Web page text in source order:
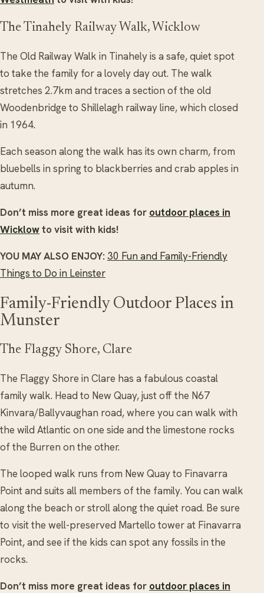
The Tinahely Railway Walk, Wicklow
The Old Railway Walk in Tinahely is a safe, quiet spot
to take the family for a lovely day out. The walk
stretches 2.7km and traces a section of the old
Woodenbridge to Shillelagh railway line, which closed
in 1964.
Each season along the walk has its own charm, from
bluebells in spring to blackberries and crab apples in
autumn.
Don’t miss more great ideas for outdoor places in
Wicklowto visit with kids!
YOU MAY ALSO ENJOY: 30 Fun and Family-Friendly
Things to Do in Leinster
Family-Friendly Outdoor Places in
Munster
The Flaggy Shore, Clare
The Flaggy Shore in Clare has a fabulous coastal
family walk. Head to New Quay, just off the N67
Kinvara/Ballyvaughan road, where you can walk with
the wild Atlantic on one side and the limestone rocks
of the Burren on the other.
The looped walk runs from New Quay to Finavarra
Point and suits all members of the family. You can walk
along the beach or stroll along the quiet road. Be sure
to visit the well-preserved Martello tower at Finavarra
Point, and see if the kids can spot any fossils in the
rocks.
Don’t miss more great ideas for outdoor places in